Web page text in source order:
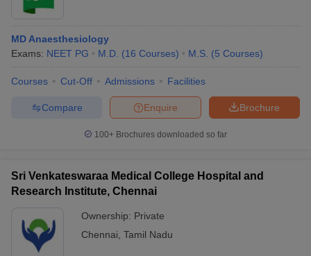
MD Anaesthesiology
Exams: NEET PG M.D. (16 Courses) M.S. (5 Courses)
Courses Cut-Off Admissions Facilities
Brochure
Enquire
Compare
100+ Brochures downloaded so far
Sri Venkateswaraa Medical College Hospital and
Research Institute, Chennai
Ownership: Private
Chennai Tamil Nadu